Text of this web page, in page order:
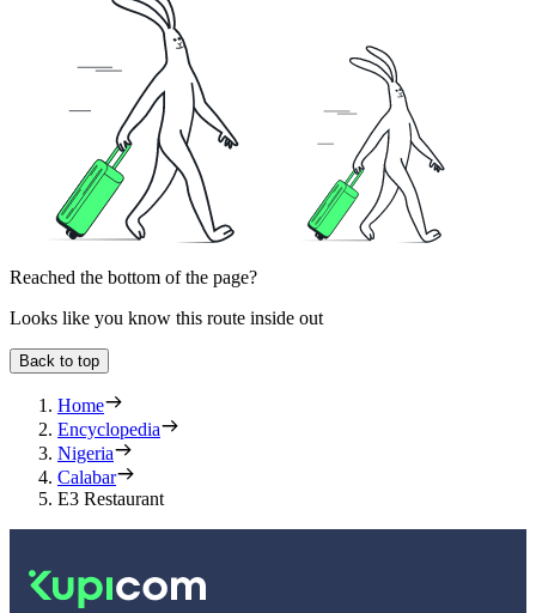
Reached the bottom of the page?
Looks like you know this route inside out
Back to top
Home
Encyclopedia
Nigeria
Calabar
E3 Restaurant